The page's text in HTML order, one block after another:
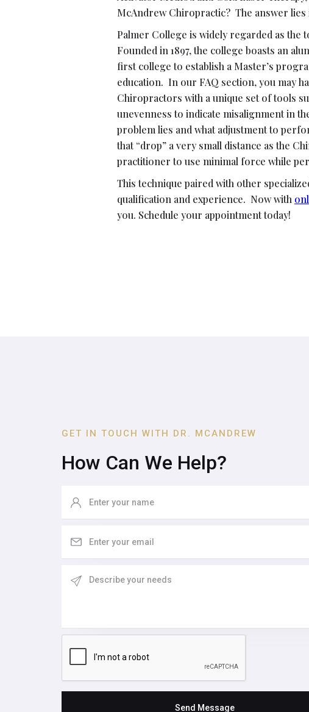
McAndrew Chiropractic? The answer
Palmer College is widely regarded as
Founded in 1897, the college boasts an
first college to establish a Master’s
education. In our FAQ section, you may
Chiropractors with a unique set of tools
unevenness to indicate misalignment in
problem lies and what adjustment to
that “drop” a very small distance as the
practitioner to use minimal force while
This technique paired with other
qualification and experience. Now with
you. Schedule your appointment today!
GET IN TOUCH WITH DR. MCANDREW
How Can We Help?